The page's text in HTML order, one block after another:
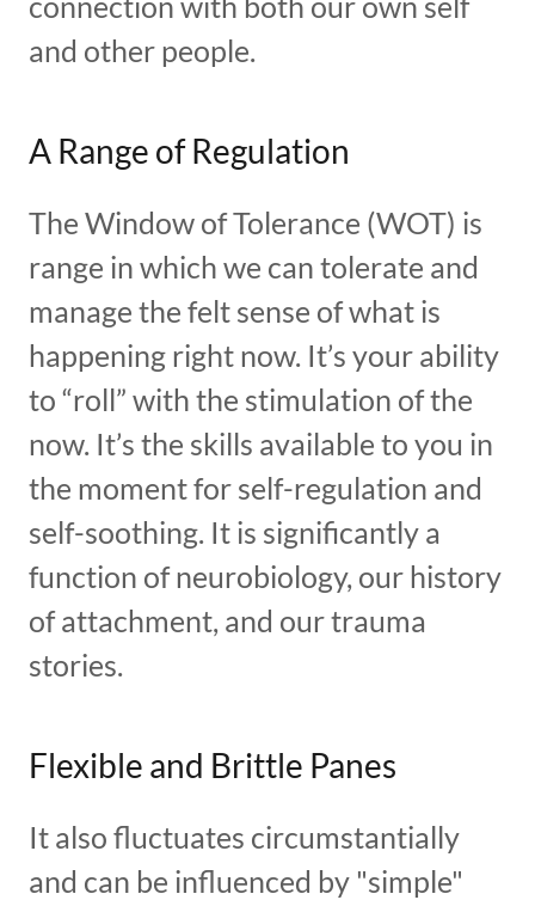
and other people.
A Range of Regulation
The Window of Tolerance (WOT) is
range in which we can tolerate and
manage the felt sense of what is
happening right now. It’s your ability
to “roll” with the stimulation of the
now. It’s the skills available to you in
the moment for self-regulation and
self-soothing. It is significantly a
function of neurobiology, our history
of attachment, and our trauma
stories.
Flexible and Brittle Panes
It also fluctuates circumstantially
and can be influenced by "simple"